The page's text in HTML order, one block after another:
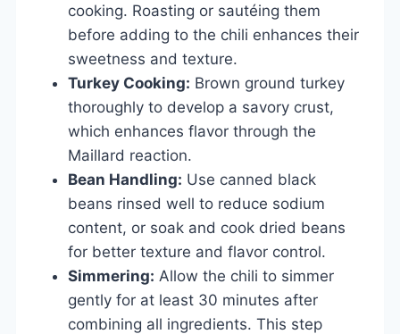
cooking. Roasting or sautéing them
before adding to the chili enhances their
sweetness and texture.
Turkey Cooking: Brown ground turkey
thoroughly to develop a savory crust,
which enhances flavor through the
Maillard reaction.
Bean Handling: Use canned black
beans rinsed well to reduce sodium
content, or soak and cook dried beans
for better texture and flavor control.
Simmering: Allow the chili to simmer
gently for at least 30 minutes after
combining all ingredients. This step